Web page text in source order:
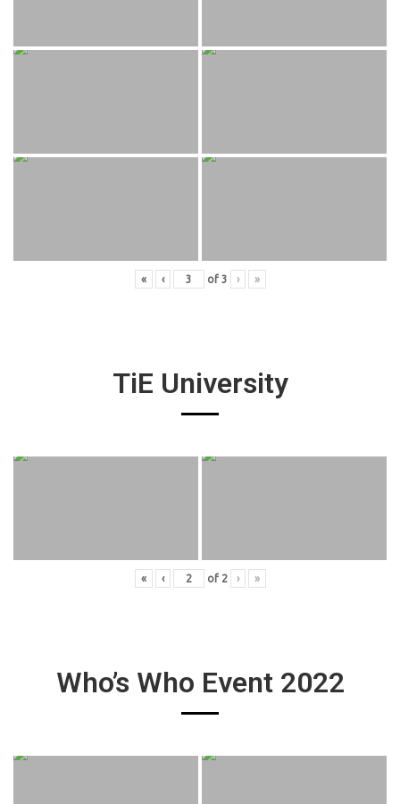
« ‹ of 3 › »
TiE University
« ‹ of 2 › »
Who’s Who Event 2022